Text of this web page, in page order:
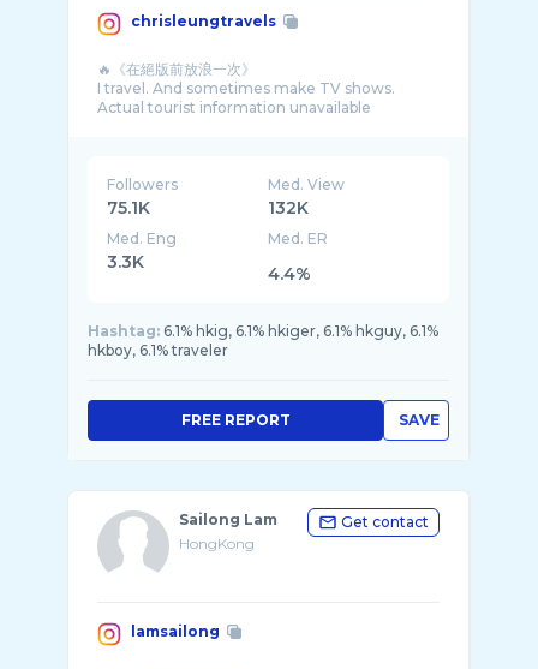
chrisleungtravels
🔥《在絕版前放浪一次》
I travel. And sometimes make TV shows.
Followers
75.1K
Med. View
132K
Med. Eng
3.3K
Med. ER
4.4%
Hashtag: 6.1% hkig, 6.1% hkiger, 6.1% hkguy, 6.1%
hkboy, 6.1% traveler
SAVE
FREE REPORT
Sailong Lam
HongKong
Get contact
lamsailong